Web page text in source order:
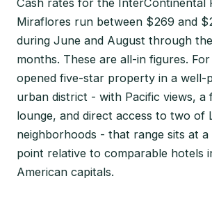
Miraflores run between $269 and
during June and August through
months. These are all-in figures.
opened five-star property in a well-
urban district - with Pacific views, a
lounge, and direct access to two of
neighborhoods - that range sits at a
point relative to comparable hotels
American capitals.